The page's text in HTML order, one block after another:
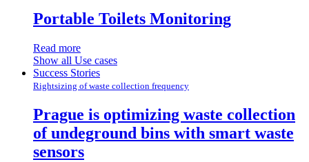
Portable Toilets Monitoring
Read more
Show all Use cases
Success Stories
Rightsizing of waste collection frequency
Prague is optimizing waste collection
of undeground bins with smart waste
sensors